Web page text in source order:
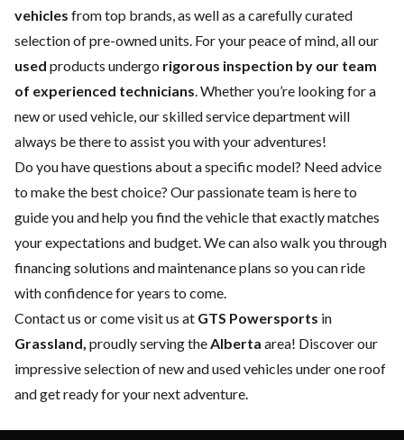
vehicles from top brands, as well as a carefully curated
selection of pre-owned units. For your peace of mind, all our
used products undergo rigorous inspection by our team
of experienced technicians. Whether you’re looking for a
neworused vehicle, our skilledservice departmentwill
always be there to assist you with your adventures!
Do you have questions about a specific model? Need advice
to make the best choice? Our passionate team is here to
guide you and help you find the vehicle that exactly matches
your expectations and budget. We can also walk you through
financing solutions and maintenance plans so you can ride
with confidence for years to come.
Contact us or come visit us at GTS Powersports in
Grassland, proudly serving theAlberta area! Discover our
impressive selection of new and used vehicles under one roof
and get ready for your next adventure.